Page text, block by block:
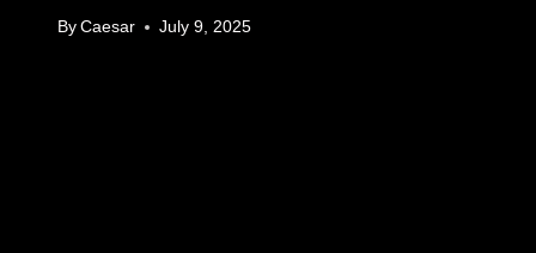
By Caesar July 9, 2025